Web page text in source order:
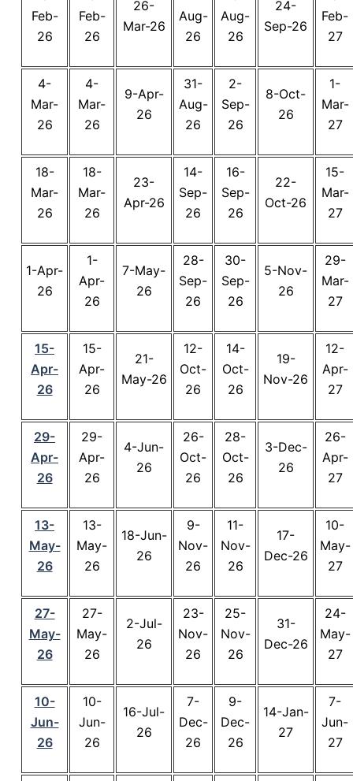
Feb-
26
Feb-
26
26-
Mar-26
Aug-
26
Aug-
26
24-
Sep-26
Feb-
27
4-
Mar-
26
4-
Mar-
26
9-Apr-
26
31-
Aug-
26
2-
Sep-
26
8-Oct-
26
1-
Mar-
27
18-
Mar-
26
18-
Mar-
26
23-
Apr-26
14-
Sep-
26
16-
Sep-
26
22-
Oct-26
15-
Mar-
27
1-Apr-
26
1-
Apr-
26
7-May-
26
28-
Sep-
26
30-
Sep-
26
5-Nov-
26
29-
Mar-
27
15-
Apr-
26
15-
Apr-
26
21-
May-26
12-
Oct-
26
14-
Oct-
26
19-
Nov-26
12-
Apr-
27
29-
Apr-
26
29-
Apr-
26
4-Jun-
26
26-
Oct-
26
28-
Oct-
26
3-Dec-
26
26-
Apr-
27
13-
May-
26
13-
May-
26
18-Jun-
26
9-
Nov-
26
11-
Nov-
26
17-
Dec-26
10-
May-
27
27-
May-
26
27-
May-
26
2-Jul-
26
23-
Nov-
26
25-
Nov-
26
31-
Dec-26
24-
May-
27
10-
Jun-
26
10-
Jun-
26
16-Jul-
26
7-
Dec-
26
9-
Dec-
26
14-Jan-
27
7-
Jun-
27